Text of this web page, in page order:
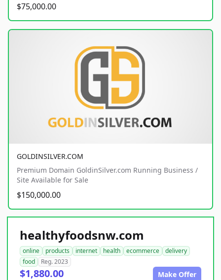
$75,000.00
GOLDINSILVER.COM
Premium Domain GoldinSilver.com Running Business /
Site Available for Sale
$150,000.00
healthyfoodsnw.com
online products internet health ecommerce
delivery
food
Reg. 2023
$1,880.00 Make Offer